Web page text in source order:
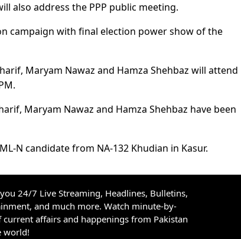
also address the PPP public meeting.
campaign with final election power show of the
Maryam Nawaz and Hamza Shehbaz will attend
Maryam Nawaz and Hamza Shehbaz have been
N candidate from NA-132 Khudian in Kasur.
you 24/7 Live Streaming, Headlines, Bulletins,
and much more. Watch minute-by-
affairs and happenings from Pakistan
world!